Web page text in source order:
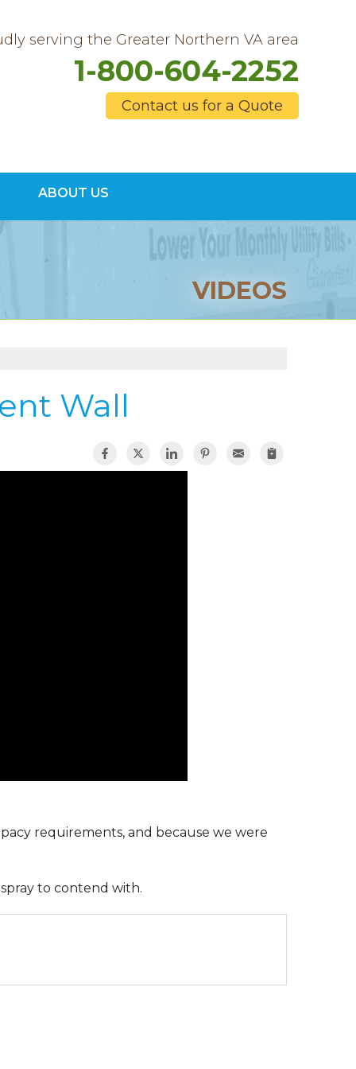
serving the Greater Northern VA area
1-800-604-2252
Contact us for a Quote
2252ABOUT US
VIDEOS
Wall
requirements, and because we were
to contend with.